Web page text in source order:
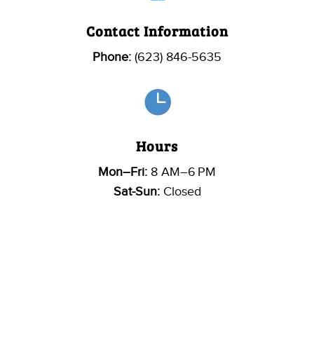
Contact Information
Phone: (623) 846-5635

Hours
Mon–Fri: 8 AM–6 PM
Sat-Sun:Closed